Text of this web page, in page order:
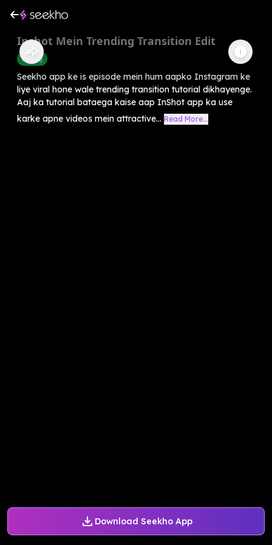
Download Seekho App
Inshot Mein Trending Transition Edit
Editing
Seekho app ke is episode mein hum aapko Instagram ke
liye viral hone wale trending transition tutorial dikhayenge.
Aaj ka tutorial bataega kaise aap InShot app ka use
karke apne videos mein attractive... Read More...